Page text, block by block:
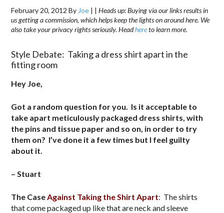
February 20, 2012 By Joe | |Heads up: Buying via our links results in
us getting a commission, which helps keep the lights on around here. We
also take your privacy rights seriously. Headhereto learn more.
Style Debate: Taking a dress shirt apart in the
fitting room
Hey Joe,
Got a random question for you. Is it acceptable to
take apart meticulously packaged dress shirts, with
the pins and tissue paper and so on, in order to try
them on? I’ve done it a few times but I feel guilty
about it.
– Stuart
The CaseAgainst Taking the Shirt Apart: The shirts
that come packaged up like that are neck and sleeve